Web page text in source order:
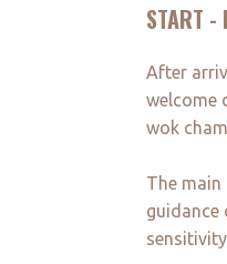
START -
After
welcome
wok
The
guidance
sensitivity.